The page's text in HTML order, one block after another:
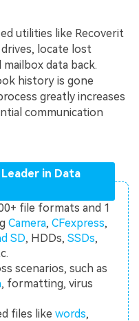
utilities like Recoverit
locate lost
data back.
history is gone
greatly increases
communication
in Data
file formats and 1
Camera,CFexpress,
SD, HDDs,SSDs,
scenarios, such as
, formatting, virus
files likewords,